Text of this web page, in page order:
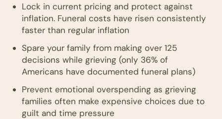
Lock in current pricing and protect against
inflation. Funeral costs have risen consistently
faster than regular inflation
Spare your family from making over 125
decisions while grieving (only 36% of
Americans have documented funeral plans)
Prevent emotional overspending as grieving
families often make expensive choices due to
guilt and time pressure